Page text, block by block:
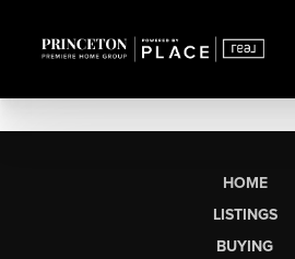
HOME
LISTINGS
BUYING